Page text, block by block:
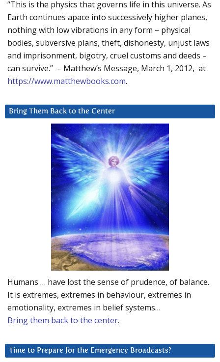
“This is the physics that governs life in this universe. As
Earth continues apace into successively higher planes,
nothing with low vibrations in any form – physical
bodies, subversive plans, theft, dishonesty, unjust laws
and imprisonment, bigotry, cruel customs and deeds –
can survive.” – Matthew’s Message, March 1, 2012, at
https://www.matthewbooks.com.
Bring Them Back to the Center
Humans … have lost the sense of prudence, of balance.
It is extremes, extremes in behaviour, extremes in
emotionality, extremes in belief systems…
Bring them back to the center.
Time to Prepare for the Emergency Broadcasts?